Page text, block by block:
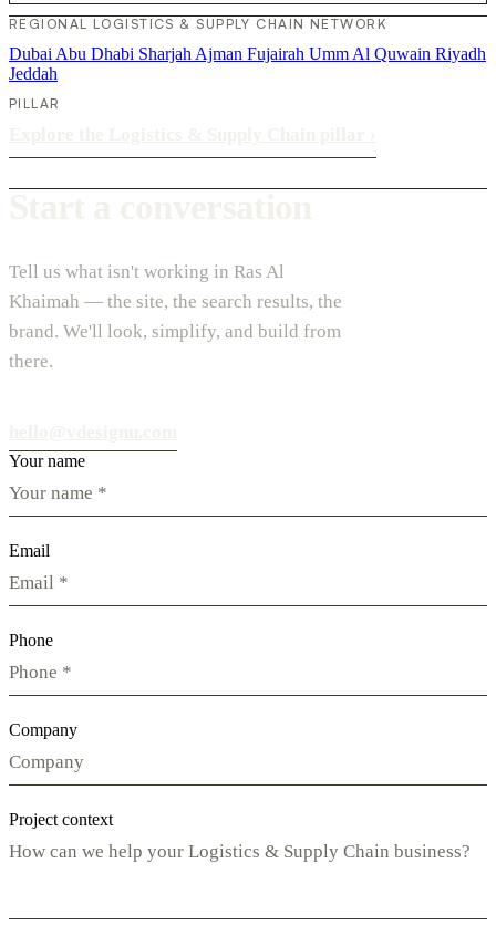
REGIONAL LOGISTICS & SUPPLY CHAIN NETWORK
Dubai Abu Dhabi Sharjah Ajman Fujairah Umm Al Quwain Riyadh
Jeddah
PILLAR
Tell us what isn't working in Ras Al
Khaimah — the site, the search results, the
brand. We'll look, simplify, and build from
there.
Your name
Email
Phone
Company
Project context